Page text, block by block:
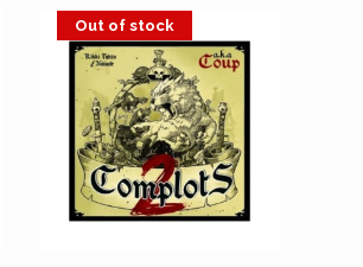
Far West.
Out of stock